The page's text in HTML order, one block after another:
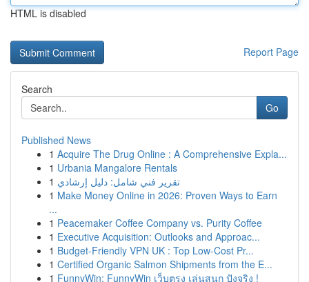
HTML is disabled
Report Page
Search
Go
Published News
1 Acquire The Drug Online : A Comprehensive Expla...
1 Urbania Mangalore Rentals
1 تقرير فني شامل: دليل إرشادي
1 Make Money Online in 2026: Proven Ways to Earn
...
1 Peacemaker Coffee Company vs. Purity Coffee
1 Executive Acquisition: Outlooks and Approac...
1 Budget-Friendly VPN UK : Top Low-Cost Pr...
1 Certified Organic Salmon Shipments from the E...
1 FunnyWin: FunnyWin เว็บตรง เล่นสนุก ปังจริง !